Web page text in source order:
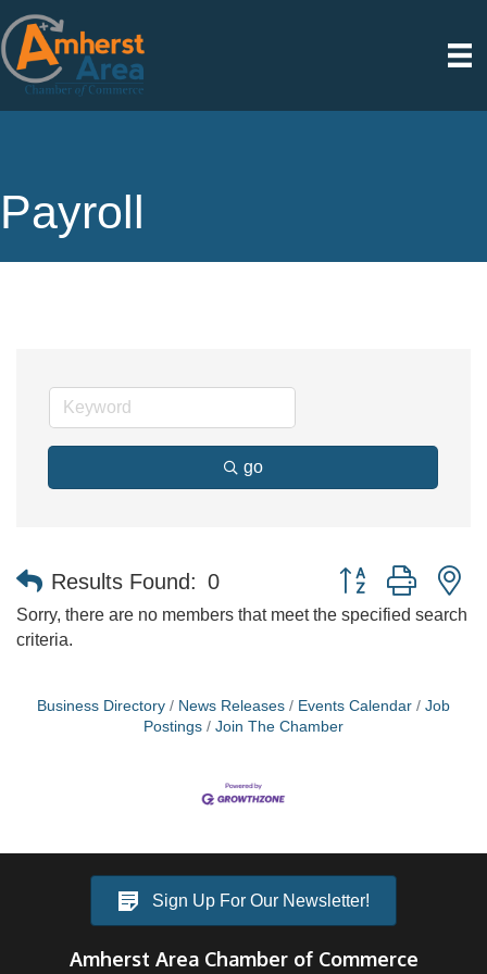
Payroll
go
Results Found: 0 Button group with
Sorry, there are no members that meet the specified search
criteria.
Business Directory News Releases Events Calendar
Job
Postings
Join The Chamber
Sign Up For Our Newsletter!
Amherst Area Chamber of Commerce